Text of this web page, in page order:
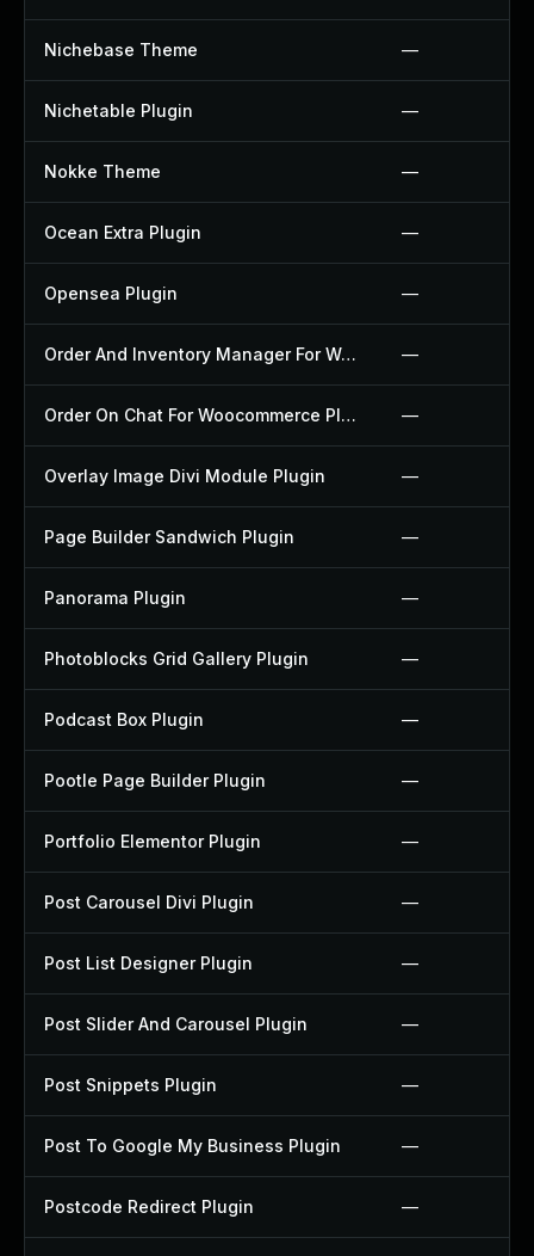
Nichebase Theme —
Nichetable Plugin —
Nokke Theme —
Ocean Extra Plugin —
Opensea Plugin —
Order And Inventory Manager For Woocommerce Plugin —
Order On Chat For Woocommerce Plugin —
Overlay Image Divi Module Plugin —
Page Builder Sandwich Plugin —
Panorama Plugin —
Photoblocks Grid Gallery Plugin —
Podcast Box Plugin —
Pootle Page Builder Plugin —
Portfolio Elementor Plugin —
Post Carousel Divi Plugin —
Post List Designer Plugin —
Post Slider And Carousel Plugin —
Post Snippets Plugin —
Post To Google My Business Plugin —
Postcode Redirect Plugin —